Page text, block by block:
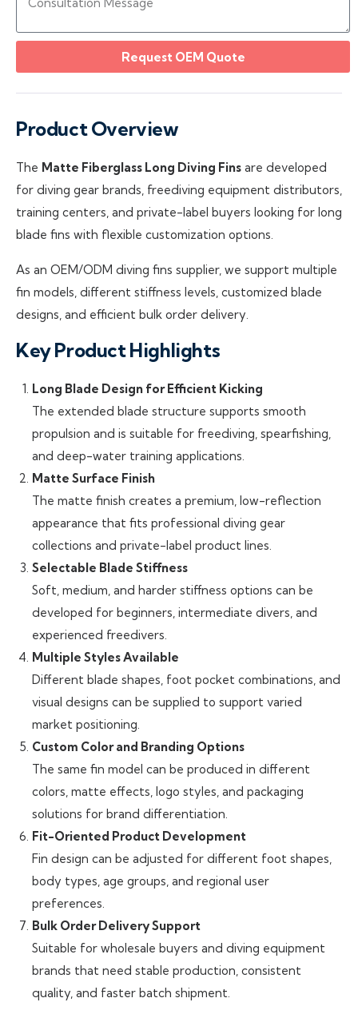
Request OEM Quote
Product Overview
The Matte Fiberglass Long Diving Fins are developed
for diving gear brands, freediving equipment distributors,
training centers, and private-label buyers looking for long
blade fins with flexible customization options.
As an OEM/ODM diving fins supplier, we support multiple
fin models, different stiffness levels, customized blade
designs, and efficient bulk order delivery.
Key Product Highlights
Long Blade Design for Efficient Kicking
The extended blade structure supports smooth
propulsion and is suitable for freediving, spearfishing,
and deep-water training applications.
Matte Surface Finish
The matte finish creates a premium, low-reflection
appearance that fits professional diving gear
collections and private-label product lines.
Selectable Blade Stiffness
Soft, medium, and harder stiffness options can be
developed for beginners, intermediate divers, and
experienced freedivers.
Multiple Styles Available
Different blade shapes, foot pocket combinations, and
visual designs can be supplied to support varied
market positioning.
Custom Color and Branding Options
The same fin model can be produced in different
colors, matte effects, logo styles, and packaging
solutions for brand differentiation.
Fit-Oriented Product Development
Fin design can be adjusted for different foot shapes,
body types, age groups, and regional user
preferences.
Bulk Order Delivery Support
Suitable for wholesale buyers and diving equipment
brands that need stable production, consistent
quality, and faster batch shipment.